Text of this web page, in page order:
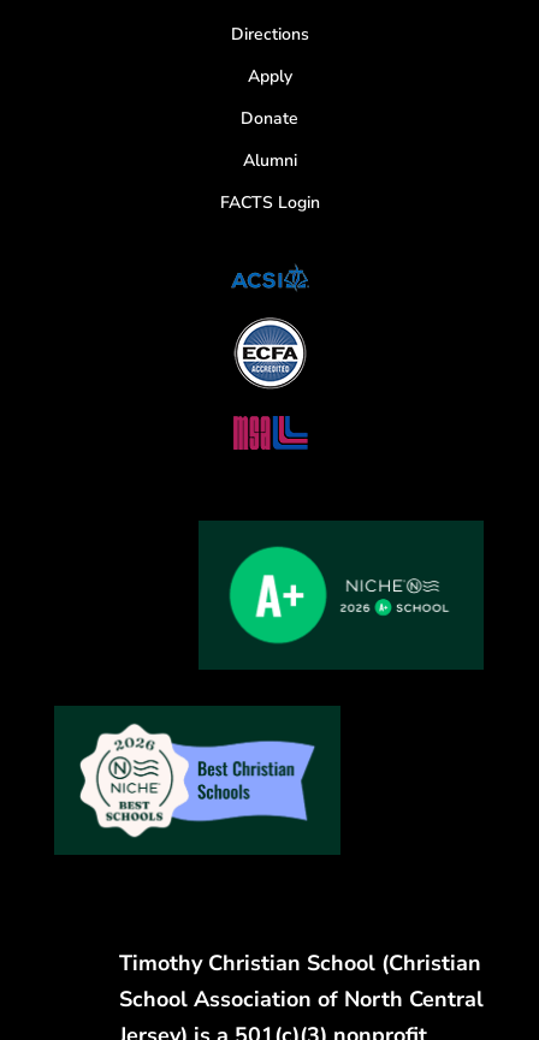
Directions
Apply
Donate
Alumni
FACTS Login
Timothy Christian School (Christian
School Association of North Central